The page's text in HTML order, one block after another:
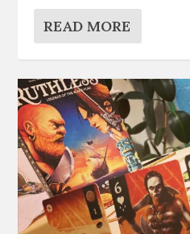
READ MORE